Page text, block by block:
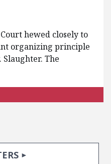
hewed closely to
organizing principle
The